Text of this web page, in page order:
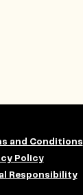
and Conditions
Policy
Responsibility